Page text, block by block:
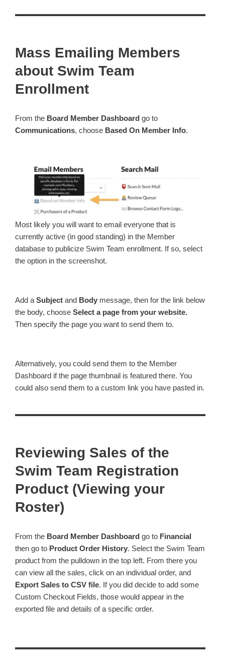
Mass Emailing Members
about Swim Team
Enrollment
From the Board Member Dashboard go to
Communications, choose Based On Member Info.
Most likely you will want to email everyone that is
currently active (in good standing) in the Member
database to publicize Swim Team enrollment. If so, select
the option in the screenshot.
Add aSubject and Body message, then for the link below
the body, choose Select a page from your website.
Then specify the page you want to send them to.
Alternatively, you could send them to the Member
Dashboard if the page thumbnail is featured there. You
could also send them to a custom link you have pasted in.
Reviewing Sales of the
Swim Team Registration
Product (Viewing your
Roster)
From the Board Member Dashboard go to Financial
then go to Product Order History. Select the Swim Team
product from the pulldown in the top left. From there you
can view all the sales, click on an individual order, and
Export Sales to CSV file. If you did decide to add some
Custom Checkout Fields, those would appear in the
exported file and details of a specific order.